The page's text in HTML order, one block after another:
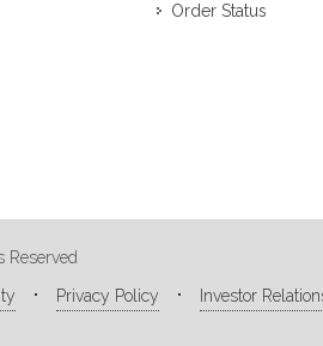
Order Status
Privacy Policy Investor